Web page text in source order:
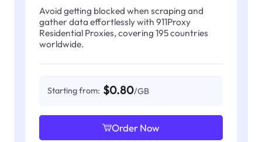
Avoid getting blocked when scraping and
gather data effortlessly with 911Proxy
Residential Proxies, covering 195 countries
worldwide.
Starting from: $0.80/GB
Order Now